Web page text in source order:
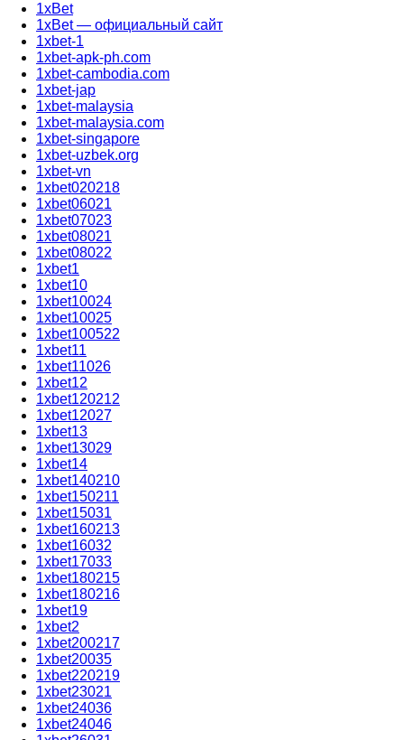
1xBet
1xBet — официальный сайт
1xbet-1
1xbet-apk-ph.com
1xbet-cambodia.com
1xbet-jap
1xbet-malaysia
1xbet-malaysia.com
1xbet-singapore
1xbet-uzbek.org
1xbet-vn
1xbet020218
1xbet06021
1xbet07023
1xbet08021
1xbet08022
1xbet1
1xbet10
1xbet10024
1xbet10025
1xbet100522
1xbet11
1xbet11026
1xbet12
1xbet120212
1xbet12027
1xbet13
1xbet13029
1xbet14
1xbet140210
1xbet150211
1xbet15031
1xbet160213
1xbet16032
1xbet17033
1xbet180215
1xbet180216
1xbet19
1xbet2
1xbet200217
1xbet20035
1xbet220219
1xbet23021
1xbet24036
1xbet24046